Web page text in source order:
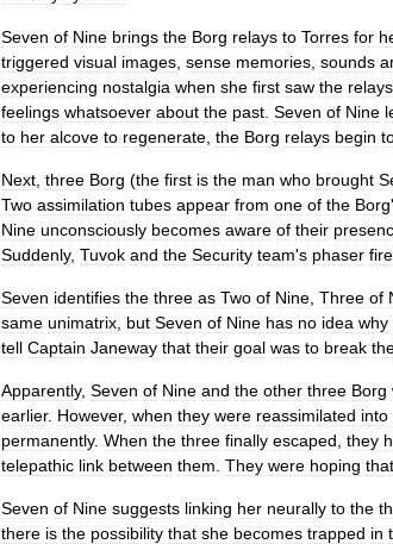
Seven of Nine brings the Borg relays to Torres for
triggered visual images sense memories sounds
experiencing nostalgia when she first saw the relays
feelings whatsoever about the past Seven of Nine
to her alcove to regenerate the Borg relays begin
Next three Borg (the first is the man who brought
Two assimilation tubes appear from one of the Borg'
Nine unconsciously becomes aware of their
Suddenly, Tuvok and the Security team's phaser fire
Seven identifies the three as Two of Nine Three of
same unimatrix but Seven of Nine has no idea why
tell Captain Janeway that their goal was to break
Apparently, Seven of Nine and the other three Borg
earlier. However, when they were reassimilated into
permanently. When the three finally escaped they
telepathic link between them They were hoping that
Seven of Nine suggests linking her neurally to the
there is the possibility that she becomes trapped in